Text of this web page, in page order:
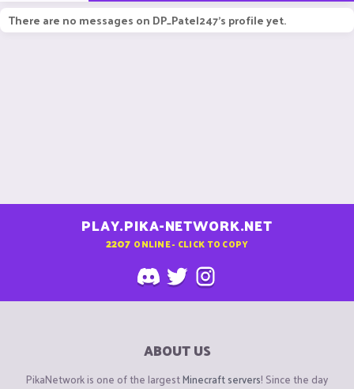
There are no messages on DP_Patel247's profile yet.
PLAY.PIKA-NETWORK.NET
2207 ONLINE - CLICK TO COPY
ABOUT US
PikaNetwork is one of the largestMinecraft servers! Since the day